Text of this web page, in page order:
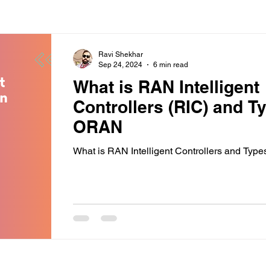
What is RAN Intelligent
Controllers (RIC) and
ORAN
What is RAN Intelligent Controllers and
Ravi Shekhar
Sep 24, 2024
6 min read